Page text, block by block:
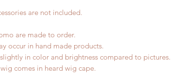
are not included.
are made to order.
occur in hand made products.
in color and brightness compared to pictures.
comes in heard wig cape.